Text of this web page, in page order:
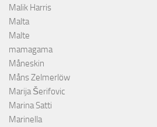
Malik Harris
Malta
Malte
mamagama
Måneskin
Måns Zelmerlöw
Marija Šerifovic
Marina Satti
Marinella